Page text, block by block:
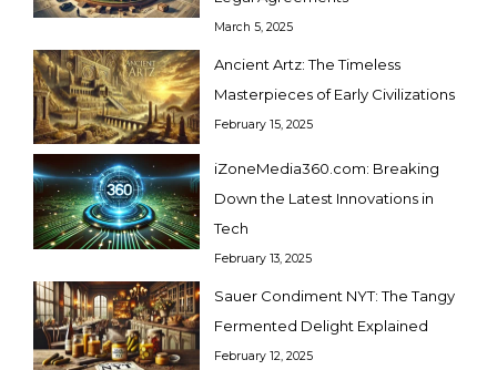
March 5, 2025
Ancient Artz: The Timeless
Masterpieces of Early Civilizations
February 15, 2025
iZoneMedia360.com: Breaking
Down the Latest Innovations in
Tech
February 13, 2025
Sauer Condiment NYT: The Tangy
Fermented Delight Explained
February 12, 2025